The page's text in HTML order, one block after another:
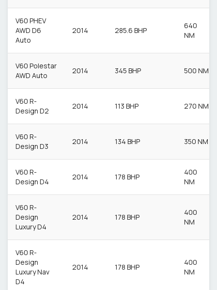
V60 PHEV
AWD D6
Auto
2014 285.6 BHP
640
NM
V60 Polestar
AWD Auto
2014 345 BHP 500 NM
V60 R-
Design D2
2014 113 BHP 270 NM
V60 R-
Design D3
2014 134 BHP 350 NM
V60 R-
Design D4
2014 178 BHP
400
NM
V60 R-
Design
Luxury D4
2014 178 BHP
400
NM
V60 R-
Design
Luxury Nav
D4
2014 178 BHP
400
NM